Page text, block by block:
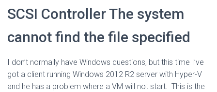
SCSI Controller The system
cannot find the file specified
I don’t normally have Windows questions, but this time I’ve
got a client running Windows 2012 R2 server with Hyper-V
and he has a problem where a VM will not start. This is the